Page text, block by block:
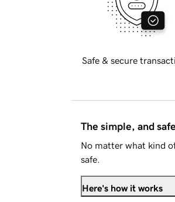
Safe & secure
The simple, and
No matter what kind
safe.
Here's how it works